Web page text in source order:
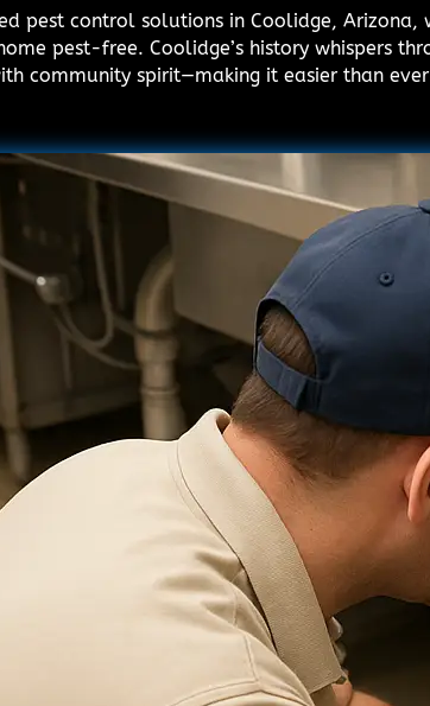
pest control solutions in Coolidge,
pest-free. Coolidge’s history whispers
community spirit—making it easier than